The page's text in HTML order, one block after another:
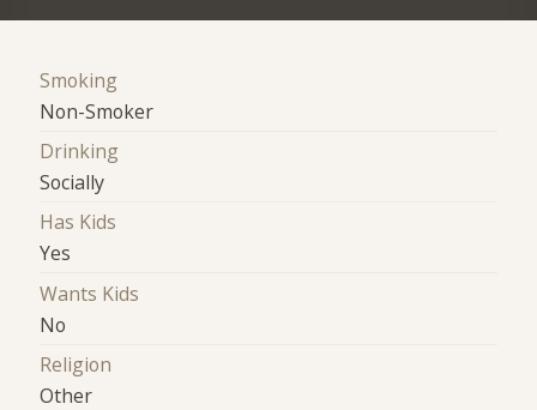
Smoking
Non-Smoker
Drinking
Socially
Has Kids
Yes
Wants Kids
No
Religion
Other